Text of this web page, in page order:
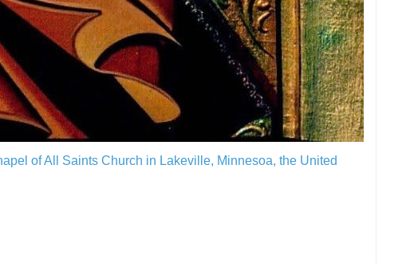
of All Saints Church in Lakeville, Minnesoa, the United